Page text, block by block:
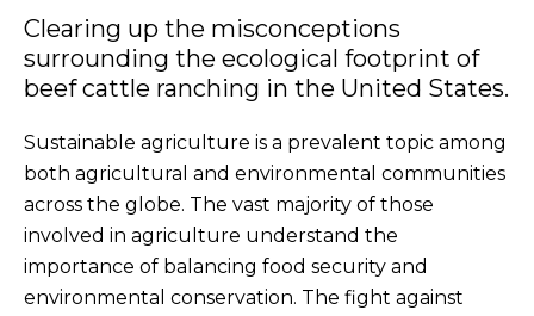
Clearing up the misconceptions
surrounding the ecological footprint of
beef cattle ranching in the United States.
Sustainable agriculture is a prevalent topic among
both agricultural and environmental communities
across the globe. The vast majority of those
involved in agriculture understand the
importance of balancing food security and
environmental conservation. The fight against